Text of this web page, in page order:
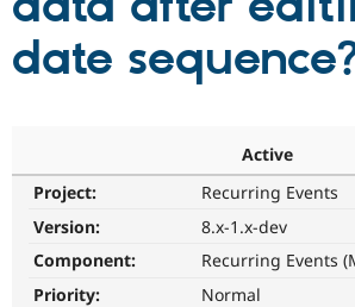
Community
Get Started
date
Active
Project:
Recurring Events
Version:
8.x-1.x-dev
Component:
Recurring Events
Priority:
Normal